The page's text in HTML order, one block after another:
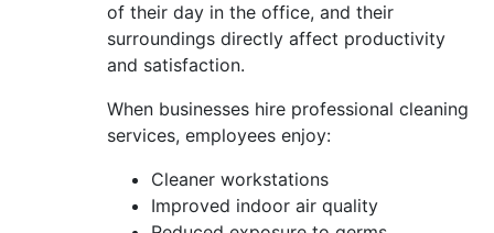
of their day in the office, and their
surroundings directly affect productivity
and satisfaction.
When businesses hire professional cleaning
services, employees enjoy:
Cleaner workstations
Improved indoor air quality